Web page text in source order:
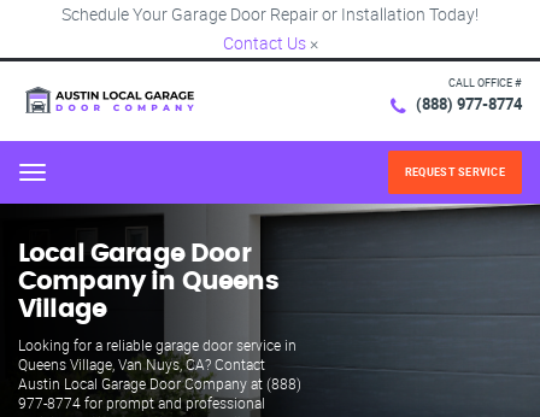
Schedule Your Garage Door Repair or Installation Today!
Contact Us ×
CALL OFFICE #
(888) 977-8774
Menu REQUEST SERVICE
Local Garage Door
Company in Queens
Village
Looking for a reliable garage door service in
Queens Village, Van Nuys, CA? Contact
Austin Local Garage Door Company at (888)
977-8774 for prompt and professional